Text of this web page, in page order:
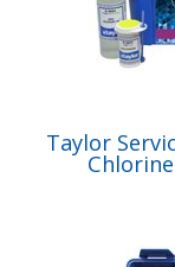
Taylor